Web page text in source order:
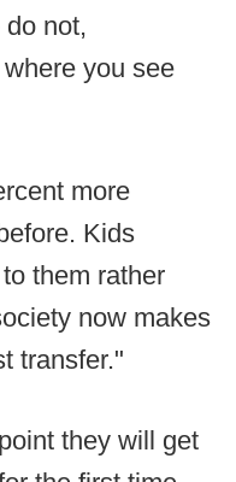
not,
you see
more
Kids
them rather
now makes
transfer."
they will get